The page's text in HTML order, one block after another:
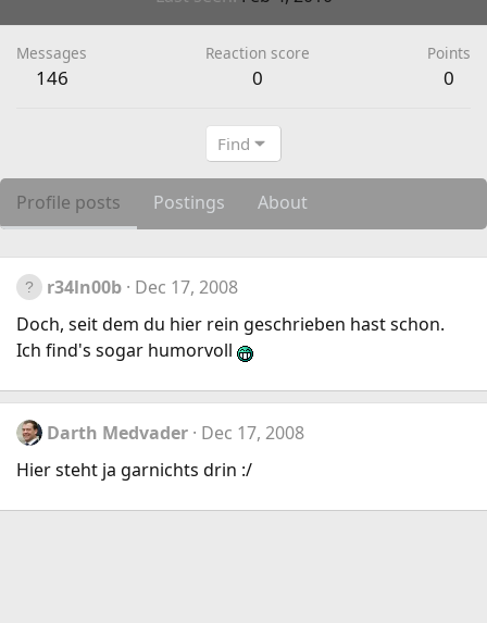
Messages
146
Reaction score
0
Points
0
Find
Profile posts Postings About
r34ln00b Dec 17, 2008
Doch, seit dem du hier rein geschrieben hast schon.
Ich find's sogar humorvoll
Darth Medvader Dec 17, 2008
Hier steht ja garnichts drin :/